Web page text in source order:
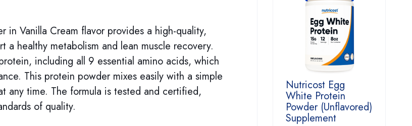
in Vanilla Cream flavor provides a high-quality,
healthy metabolism and lean muscle recovery.
including all 9 essential amino acids, which
This protein powder mixes easily with a simple
any time. The formula is tested and certified,
of quality.
Nutricost Egg
White Protein
Powder (Unflavored)
Supplement